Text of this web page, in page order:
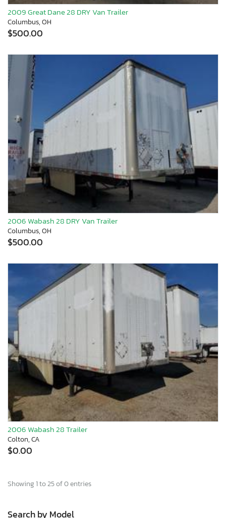
2009 Great Dane 28 DRY Van Trailer
Columbus, OH
$500.00
2006 Wabash 28 DRY Van Trailer
Columbus, OH
$500.00
2006 Wabash 28 Trailer
Colton, CA
$0.00
Showing 1 to 25 of 0 entries
Search by Model